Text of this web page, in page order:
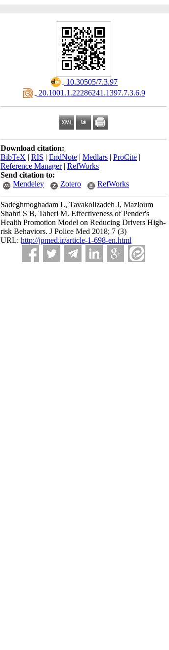
‎ 10.30505/7.3.97
‎ 20.1001.1.22286241.1397.7.3.6.9
Download citation:
BibTeX | RIS | EndNote | Medlars | ProCite |
Reference Manager| RefWorks
Send citation to:
Mendeley
Zotero RefWorks
Sadeghmoghadam L, Tavakolizadeh J, Mazloum
Shahri S B, Taheri M. Effectiveness of Pender's
Health Promotion Model on Reducing Drivers High-
risk Behaviors. J Police Med 2018; 7 (3)
URL: http://jpmed.ir/article-1-698-en.html